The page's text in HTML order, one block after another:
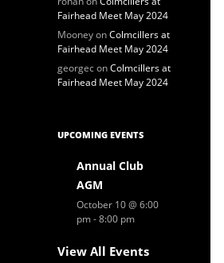
Fairhead Meet May 2024
MooneyonColmcillers at
Fairhead Meet May 2024
georgeconColmcillers at
Fairhead Meet May 2024
UPCOMING EVENTS
Annual Club
AGM
October 10 @ 6:00
pm-8:00 pm
View All Events